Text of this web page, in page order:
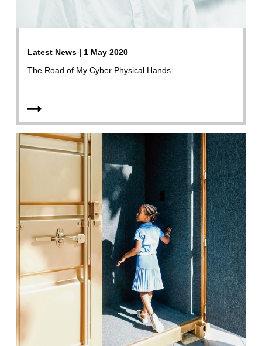
Latest News | 1 May 2020
The Road of My Cyber Physical Hands